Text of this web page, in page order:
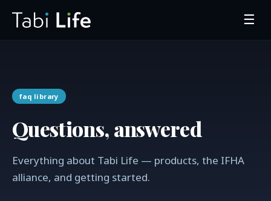
☰
faq library
Questions, answered
Everything about Tabi Life — products, the IFHA
alliance, and getting started.